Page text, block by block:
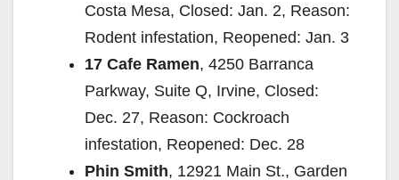
Costa Mesa, Closed: Jan. 2, Reason:
Rodent infestation, Reopened: Jan. 3
17 Cafe Ramen, 4250 Barranca
Parkway, Suite Q, Irvine, Closed:
Dec. 27, Reason: Cockroach
infestation, Reopened: Dec. 28
Phin Smith, 12921 Main St., Garden